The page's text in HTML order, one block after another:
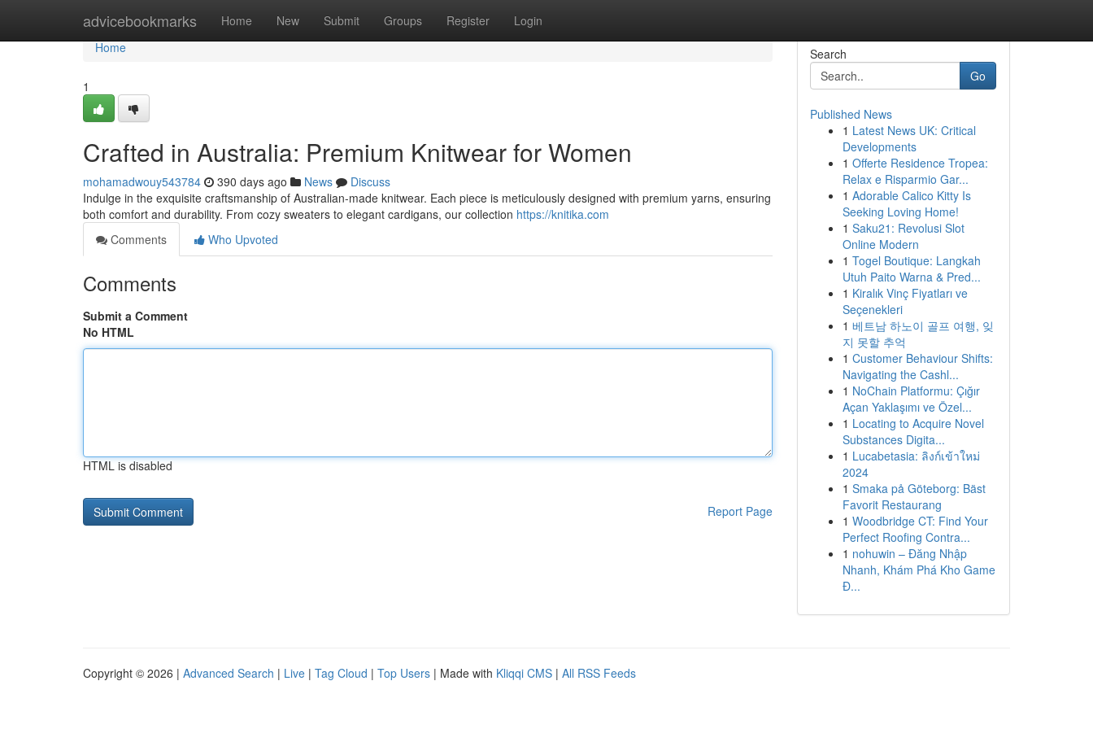
advicebookmarks Home New Submit Groups Register Login
Home
Home
1
Crafted in Australia: Premium Knitwear for Women
mohamadwouy543784 390 days ago News
Discuss
Indulge in the exquisite craftsmanship of Australian-made knitwear. Each piece is meticulously designed with premium yarns, ensuring
both comfort and durability. From cozy sweaters to elegant cardigans, our collection https://knitika.com
Comments
Who Upvoted
Comments
Submit a Comment
No HTML
HTML is disabled
Report Page
Search
Go
Published News
1 Latest News UK: Critical
Developments
1 Offerte Residence Tropea:
Relax e Risparmio Gar...
1 Adorable Calico Kitty Is
Seeking Loving Home!
1 Saku21: Revolusi Slot
Online Modern
1 Togel Boutique: Langkah
Utuh Paito Warna & Pred...
1 Kiralık Vinç Fiyatları ve
Seçenekleri
1 베트남 하노이 골프 여행, 잊
지 못할 추억
1 Customer Behaviour Shifts:
Navigating the Cashl...
1 NoChain Platformu: Çığır
Açan Yaklaşımı ve Özel...
1 Locating to Acquire Novel
Substances Digita...
1 Lucabetasia: ลิงก์เข้าใหม่
2024
1 Smaka på Göteborg: Bäst
Favorit Restaurang
1 Woodbridge CT: Find Your
Perfect Roofing Contra...
1 nohuwin – Đăng Nhập
Nhanh, Khám Phá Kho Game
Đ...
Copyright © 2026 | Advanced Search | Live | Tag Cloud | Top Users | Made with Kliqqi CMS | All RSS Feeds